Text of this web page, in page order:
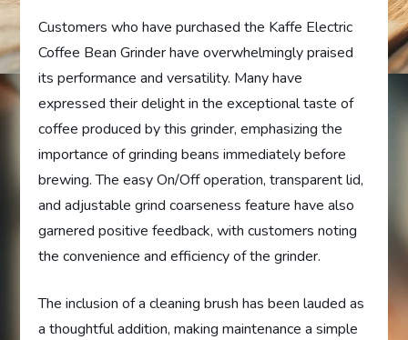
Customers who have purchased the Kaffe Electric
Coffee Bean Grinder have overwhelmingly praised
its performance and versatility. Many have
expressed their delight in the exceptional taste of
coffee produced by this grinder, emphasizing the
importance of grinding beans immediately before
brewing. The easy On/Off operation, transparent lid,
and adjustable grind coarseness feature have also
garnered positive feedback, with customers noting
the convenience and efficiency of the grinder.
The inclusion of a cleaning brush has been lauded as
a thoughtful addition, making maintenance a simple